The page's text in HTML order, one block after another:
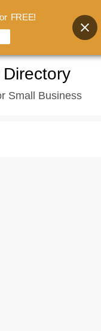
Small Business
FREE!